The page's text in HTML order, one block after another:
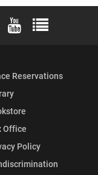
Twitter)
LinkedIn
University Flickr
Elon University
Elon
Reservations
Office
Policy